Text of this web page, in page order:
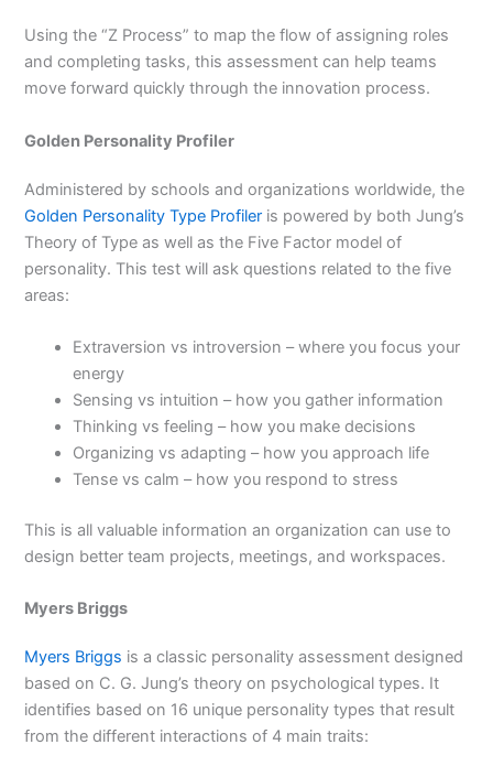
Using the “Z Process” to map the flow of assigning roles
and completing tasks, this assessment can help teams
move forward quickly through the innovation process.
Golden Personality Profiler
Administered by schools and organizations worldwide, the
Golden Personality Type Profiler is powered by both Jung’s
Theory of Type as well as the Five Factor model of
personality. This test will ask questions related to the five
areas:
Extraversion vs introversion – where you focus your
energy
Sensing vs intuition – how you gather information
Thinking vs feeling – how you make decisions
Organizing vs adapting – how you approach life
Tense vs calm – how you respond to stress
This is all valuable information an organization can use to
design better team projects, meetings, and workspaces.
Myers Briggs
Myers Briggs is a classic personality assessment designed
based on C. G. Jung’s theory on psychological types. It
identifies based on 16 unique personality types that result
from the different interactions of 4 main traits: